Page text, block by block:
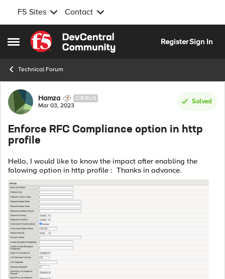
F5 Sites Contact
Open Side Menu
Skip to content
RegisterSign In
Technical Forum
Forum Discussion
Hamza CIRRUS
Mar 03, 2023
Solved
Enforce RFC Compliance option in http
profile
Hello, I would like to know the impact after enabling the